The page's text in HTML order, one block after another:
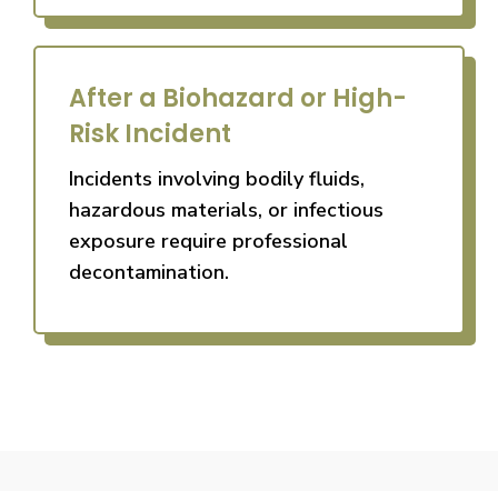
After a Biohazard or High-
Risk Incident
Incidents involving bodily fluids,
hazardous materials, or infectious
exposure require professional
decontamination.